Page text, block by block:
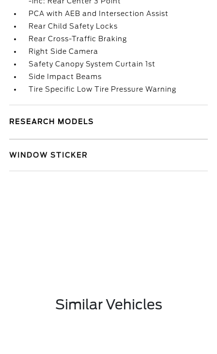
PCA with AEB and Intersection Assist
Rear Child Safety Locks
Rear Cross-Traffic Braking
Right Side Camera
Safety Canopy System Curtain 1st
Side Impact Beams
Tire Specific Low Tire Pressure Warning
RESEARCH MODELS
WINDOW STICKER
Similar Vehicles